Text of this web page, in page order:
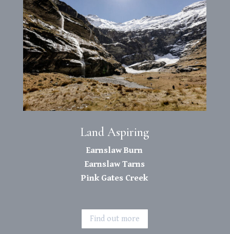
Land Aspiring
Earnslaw Burn
Earnslaw Tarns
Pink Gates Creek
Find out more